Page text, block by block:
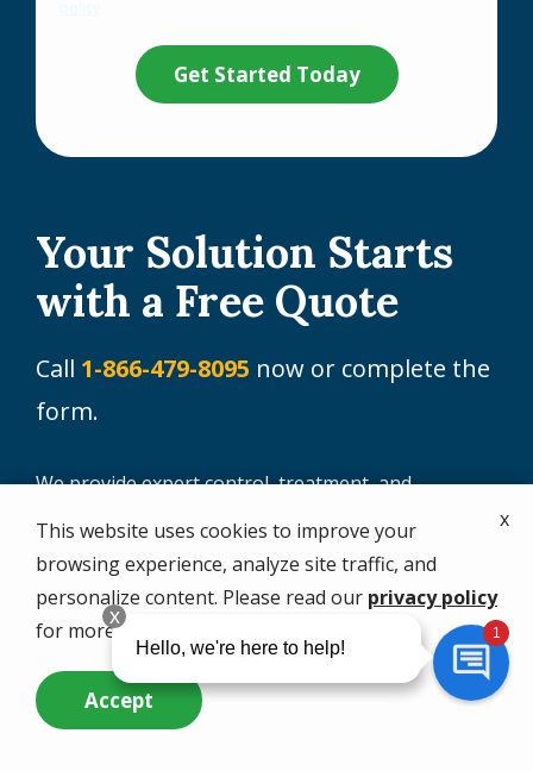
Your Solution Starts
with a Free Quote
Call 1-866-479-8095 now or complete the
form.
We provide expert control, treatment, and
Aphids
Ants (including fire
ants)
Centipedes and
Millipedes
Lawn pests
Rodents
Sod Webworms
Submission
This website uses cookies to improve your
browsing experience, analyze site traffic, and
personalize content. Please read our privacy policy
for more info.
Accept
x